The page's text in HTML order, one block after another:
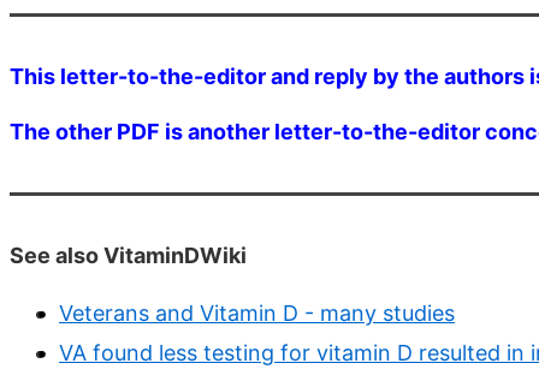
This letter-to-the-editor and reply by the authors
The other PDF is another letter-to-the-editor
See also VitaminDWiki
Veterans and Vitamin D - many studies
VA found less testing for vitamin D resulted in